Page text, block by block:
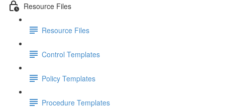
Resource Files
Resource Files
Control Templates
Policy Templates
Procedure Templates